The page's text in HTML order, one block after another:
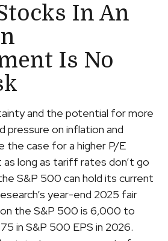
In An
Is No
and the potential for more
pressure on inflation and
the case for a higher P/E
long as tariff rates don’t go
S&P 500 can hold its current
year-end 2025 fair
the S&P 500 is 6,000 to
in S&P 500 EPS in 2026.